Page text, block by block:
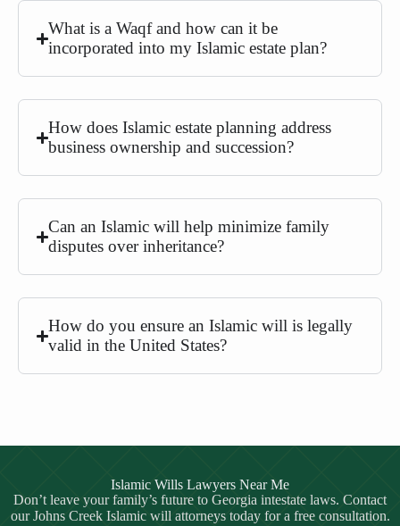
What is a Waqf and how can it be
incorporated into my Islamic estate plan?
How does Islamic estate planning address
business ownership and succession?
Can an Islamic will help minimize family
disputes over inheritance?
How do you ensure an Islamic will is legally
valid in the United States?
Islamic Wills Lawyers Near Me
Don’t leave your family’s future to Georgia intestate laws. Contact
our Johns Creek Islamic will attorneys today for a free consultation.